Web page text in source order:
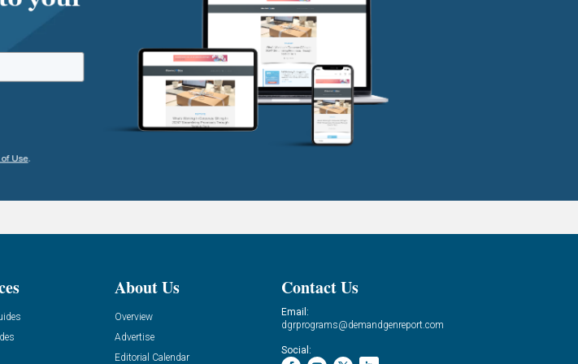
About Us
Overview
Advertise
Editorial Calendar
Contact Us
Email:
dgrprograms@demandgenreport.com
Social: